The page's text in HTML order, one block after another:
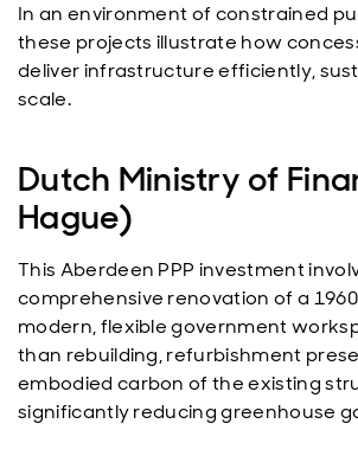
In an environment of constrained
these projects illustrate how
deliver infrastructure efficiently,
scale.
Dutch Ministry of
Hague)
This Aberdeen PPP investment
comprehensive renovation of a
modern, flexible government
than rebuilding, refurbishment
embodied carbon of the existing
significantly reducing greenhouse